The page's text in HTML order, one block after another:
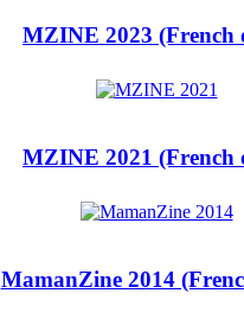
MZINE 2023 (French
MZINE 2021 (French
MamanZine 2014